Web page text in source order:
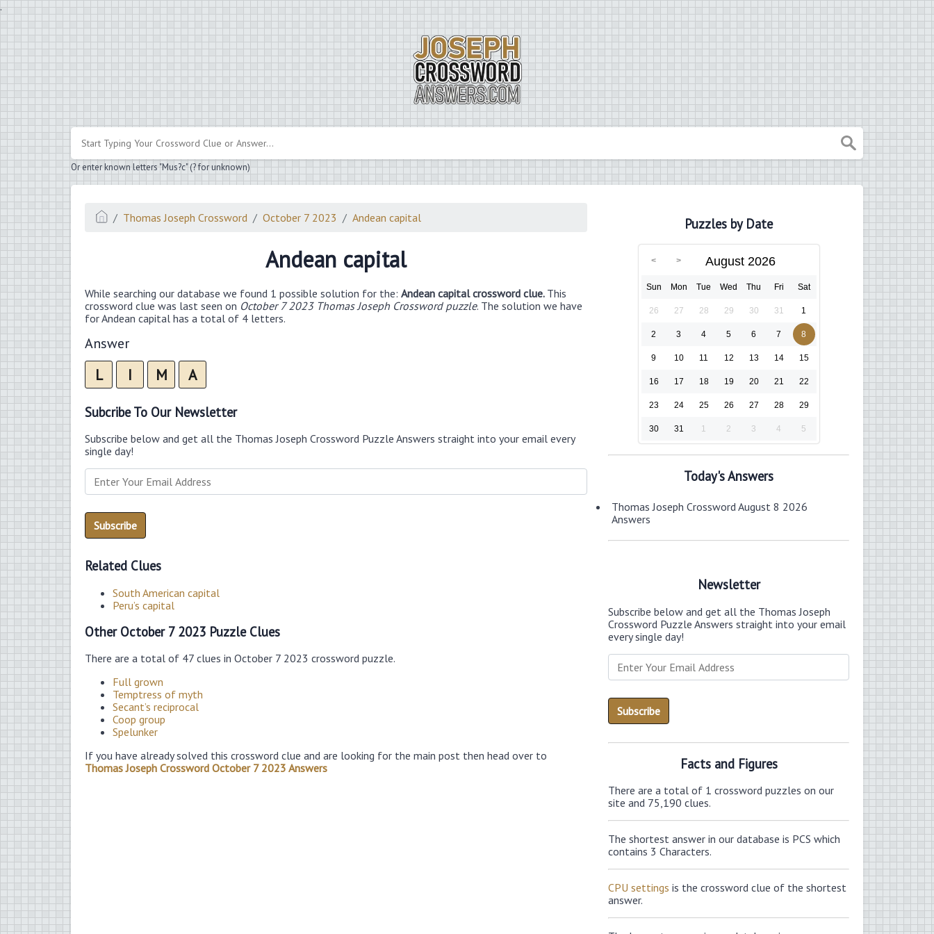
.
Or enter known letters "Mus?c" (? for unknown)
Thomas Joseph Crossword October 7 2023 Andean capital
Andean capital
While searching our database we found 1 possible solution for the: Andean capital crossword clue. This
crossword clue was last seen on October 7 2023 Thomas Joseph Crossword puzzle. The solution we have
for Andean capital has a total of 4 letters.
Answer
L I M A
Subcribe To Our Newsletter
Subscribe below and get all the Thomas Joseph Crossword Puzzle Answers straight into your email every
single day!
Related Clues
South American capital
Peru’s capital
Other October 7 2023 Puzzle Clues
There are a total of 47 clues in October 7 2023 crossword puzzle.
Full grown
Temptress of myth
Secant’s reciprocal
Coop group
Spelunker
If you have already solved this crossword clue and are looking for the main post then head over to
Thomas Joseph Crossword October 7 2023 Answers
Puzzles by Date
August 2026
Sun Mon Tue Wed Thu Fri Sat
26 27 28 29 30 31 1
2 3 4 5 6 7 8
9 10 11 12 13 14 15
16 17 18 19 20 21 22
23 24 25 26 27 28 29
30 31 1 2 3 4 5
Today's Answers
Thomas Joseph Crossword August 8 2026
Answers
Newsletter
Subscribe below and get all the Thomas Joseph
Crossword Puzzle Answers straight into your email
every single day!
Facts and Figures
There are a total of 1 crossword puzzles on our
site and 75,190 clues.
The shortest answer in our database is PCS which
contains 3 Characters.
CPU settings is the crossword clue of the shortest
answer.